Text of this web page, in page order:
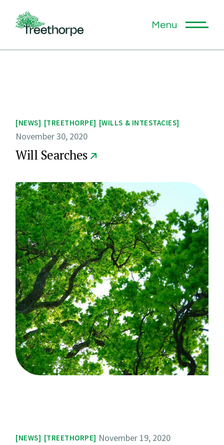
content
Menu
NEWS TREETHORPE WILLS & INTESTACIES
November 30, 2020
Will Searches
NEWS TREETHORPE November 19, 2020